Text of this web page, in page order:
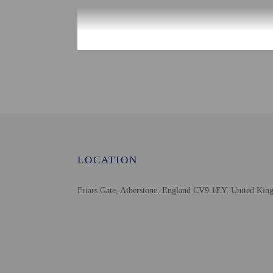
Safety features
outdoor lighting
LOCATION
Friars Gate, Atherstone, England CV9 1EY, United